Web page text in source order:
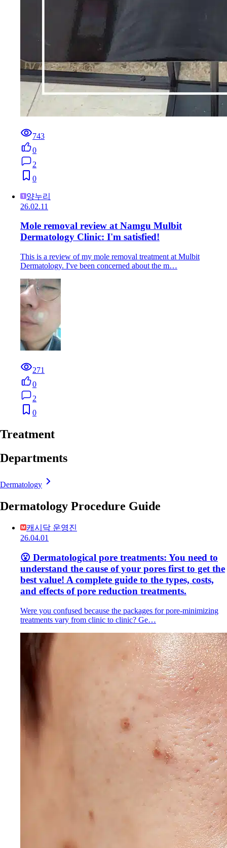
743
0
2
0
양누리
26.02.11
Mole removal review at Namgu Mulbit
Dermatology Clinic: I'm satisfied!
This is a review of my mole removal treatment at Mulbit
Dermatology. I've been concerned about the m…
271
0
2
0
Treatment
Departments
Dermatology
Dermatology Procedure Guide
캐시닥 운영진
26.04.01
😮 Dermatological pore treatments: You need to
understand the cause of your pores first to get the
best value! A complete guide to the types, costs,
and effects of pore reduction treatments.
Were you confused because the packages for pore-minimizing
treatments vary from clinic to clinic? Ge…